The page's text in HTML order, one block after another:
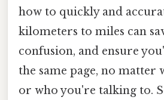
how to quickly and
kilometers to miles can
confusion, and ensure
the same page, no matter
or who you're talking to.